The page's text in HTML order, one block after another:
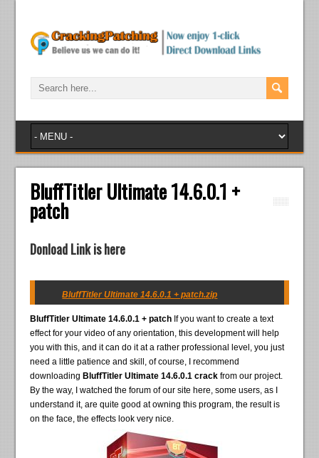
BluffTitler Ultimate 14.6.0.1 +
patch
Donload Link is here
BluffTitler Ultimate 14.6.0.1 + patch.zip
BluffTitler Ultimate 14.6.0.1 + patch If you want to create a text
effect for your video of any orientation, this development will help
you with this, and it can do it at a rather professional level, you just
need a little patience and skill, of course, I recommend
downloading BluffTitler Ultimate 14.6.0.1 crack from our project.
By the way, I watched the forum of our site here, some users, as I
understand it, are quite good at owning this program, the result is
on the face, the effects look very nice.